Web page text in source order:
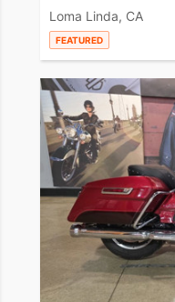
Loma Linda, CA
FEATURED